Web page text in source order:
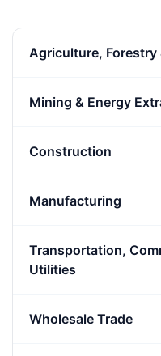
Agriculture, Forestry
Mining & Energy
Construction
Manufacturing
Transportation,
Utilities
Wholesale Trade